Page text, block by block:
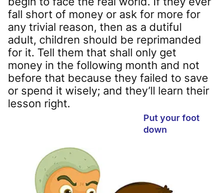
Put your foot
down
fall short of money or ask for more for
any trivial reason, then as a dutiful
adult, children should be reprimanded
for it. Tell them that shall only get
money in the following month and not
before that because they failed to save
or spend it wisely; and they’ll learn their
lesson right.